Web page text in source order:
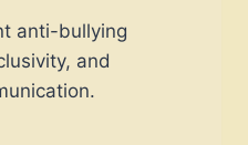
anti-bullying
and